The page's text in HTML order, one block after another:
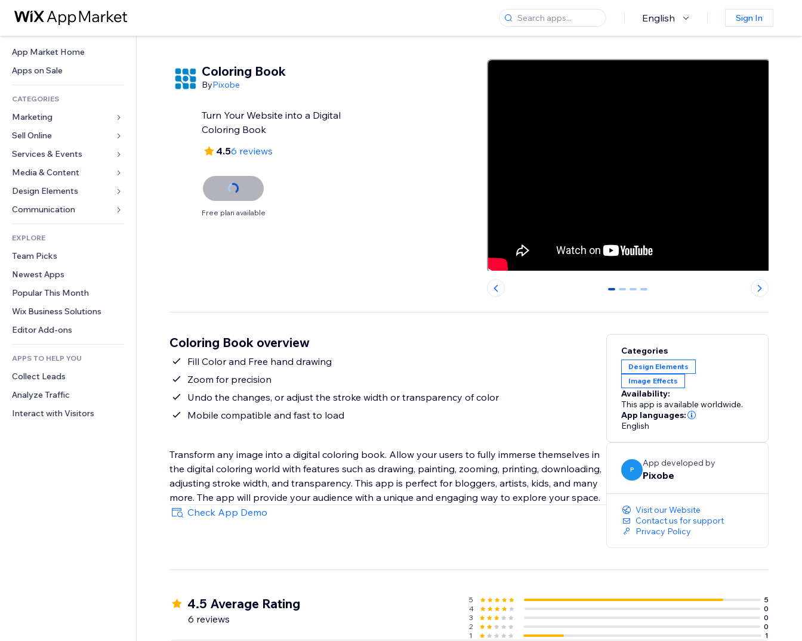
English Sign In
App Market Home
Apps on Sale
CATEGORIES
Marketing
Ads
Mobile
Analytics
Site Listings
Email
Sell Online
Apps for Stores
Shipping & Delivery
Sell Buttons
Accounting
Coupons & Loyalty
Warehousing Solutions
Services & Events
Hotels
Events
Restaurants
Real Estate
Bookings
Media & Content
Gallery
Music
Podcasts
Photography
Video
PDF
File Sharing
News
Design Elements
Maps & Navigation
Privacy & Security
Clock
Page Templates
Image Effects
Buttons & Menus
Banners & Badges
Calculators
Search
Weather
Charts & Tables
Forms
Polls
Chat
Comments
Phone
Community
Reviews & Testimonials
CRM
EXPLORE
Team Picks
Newest Apps
Popular This Month
Wix Business Solutions
Editor Add-ons
APPS TO HELP YOU
Collect Leads
Analyze Traffic
Interact with Visitors
Coloring Book
ByPixobe
Turn Your Website into a Digital
Coloring Book
4.56 reviews
Free plan available
0 1 2 3
Coloring Book overview
Fill Color and Free hand drawing
Zoom for precision
Undo the changes, or adjust the stroke width or transparency of color
Mobile compatible and fast to load
Transform any image into a digital coloring book. Allow your users to fully immerse themselves in
the digital coloring world with features such as drawing, painting, zooming, printing, downloading,
adjusting stroke width, and transparency. This app is perfect for bloggers, artists, kids, and many
more. The app will provide your audience with a unique and engaging way to explore your space.
Check App Demo
Categories
Design Elements
Image Effects
Availability:
This app is available worldwide.
App languages:
English
P
App developed by
Pixobe
Visit our Website
Contact us for support
Privacy Policy
4.5 Average Rating
6 reviews
5
5
4
0
3
0
2
0
1
1